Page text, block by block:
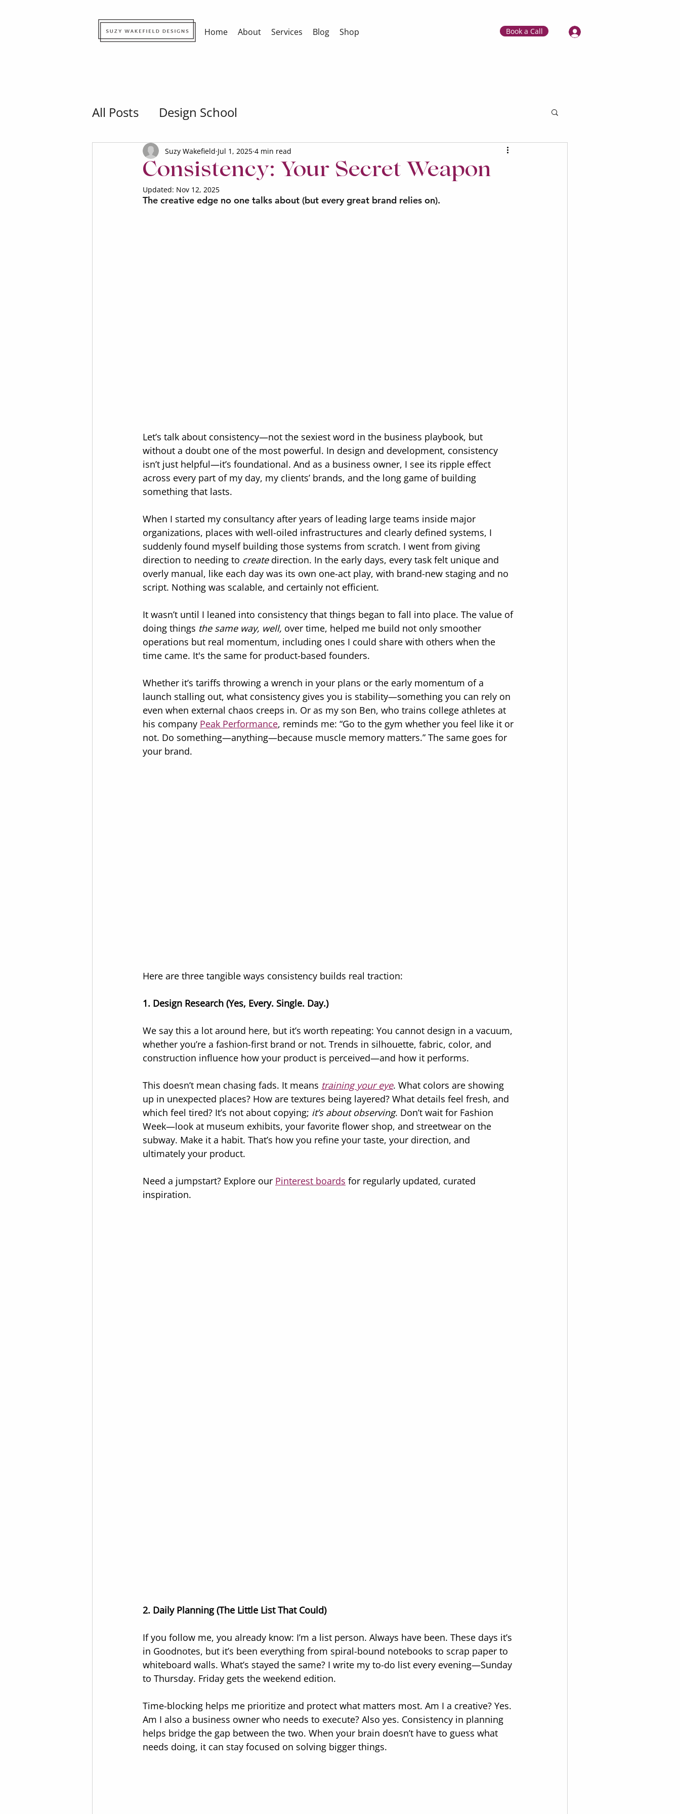
Home About Services Blog Shop Book a Call
All Posts Design School
Consistency: Your Secret Weapon
Suzy Wakefield Jul 1, 2025 4 min read
Updated: Nov 12, 2025
The creative edge no one talks about (but every great brand relies on).
Let’s talk about consistency—not the sexiest word in the business playbook, but
without a doubt one of the most powerful. In design and development, consistency
isn’t just helpful—it’s foundational. And as a business owner, I see its ripple effect
across every part of my day, my clients’ brands, and the long game of building
something that lasts.
When I started my consultancy after years of leading large teams inside major
organizations, places with well-oiled infrastructures and clearly defined systems, I
suddenly found myself building those systems from scratch. I went from giving
direction to needing to create direction. In the early days, every task felt unique and
overly manual, like each day was its own one-act play, with brand-new staging and no
script. Nothing was scalable, and certainly not efficient.
It wasn’t until I leaned into consistency that things began to fall into place. The value of
doing things the same way, well, over time, helped me build not only smoother
operations but real momentum, including ones I could share with others when the
time came. It's the same for product-based founders.
Whether it’s tariffs throwing a wrench in your plans or the early momentum of a
launch stalling out, what consistency gives you is stability—something you can rely on
even when external chaos creeps in. Or as my son Ben, who trains college athletes at
his company Peak Performance, reminds me: “Go to the gym whether you feel like it or
not. Do something—anything—because muscle memory matters.” The same goes for
your brand.
Here are three tangible ways consistency builds real traction:
1. Design Research (Yes, Every. Single. Day.)
We say this a lot around here, but it’s worth repeating: You cannot design in a vacuum,
whether you’re a fashion-first brand or not. Trends in silhouette, fabric, color, and
construction influence how your product is perceived—and how it performs.
This doesn’t mean chasing fads. It means training your eye. What colors are showing
up in unexpected places? How are textures being layered? What details feel fresh, and
which feel tired? It’s not about copying; it’s about observing. Don’t wait for Fashion
Week—look at museum exhibits, your favorite flower shop, and streetwear on the
subway. Make it a habit. That’s how you refine your taste, your direction, and
ultimately your product.
Need a jumpstart? Explore our Pinterest boards for regularly updated, curated
inspiration.
2. Daily Planning (The Little List That Could)
If you follow me, you already know: I’m a list person. Always have been. These days it’s
in Goodnotes, but it’s been everything from spiral-bound notebooks to scrap paper to
whiteboard walls. What’s stayed the same? I write my to-do list every evening—Sunday
to Thursday. Friday gets the weekend edition.
Time-blocking helps me prioritize and protect what matters most. Am I a creative? Yes.
Am I also a business owner who needs to execute? Also yes. Consistency in planning
helps bridge the gap between the two. When your brain doesn’t have to guess what
needs doing, it can stay focused on solving bigger things.